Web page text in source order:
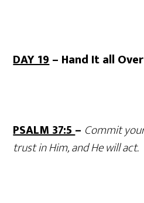
DAY 19– Hand It all
PSALM 37:5– Commit
trust in Him, and He will act.